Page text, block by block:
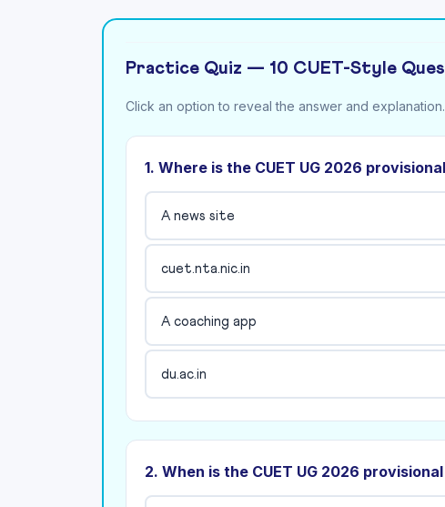
Practice Quiz — 10 CUET-Style
Click an option to reveal the answer and explanation.
1. Where is the CUET UG 2026
A news site
cuet.nta.nic.in
A coaching app
du.ac.in
2. When is the CUET UG 2026